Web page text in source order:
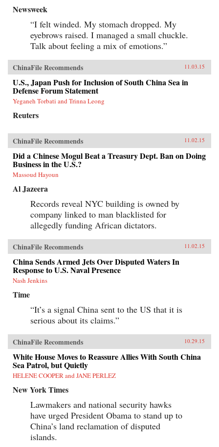
Newsweek
“I felt winded. My stomach dropped. My
eyebrows raised. I managed a small chuckle.
Talk about feeling a mix of emotions.”
ChinaFile Recommends 11.03.15
U.S., Japan Push for Inclusion of South China Sea in
Defense Forum Statement
Yeganeh Torbati and Trinna Leong
Reuters
ChinaFile Recommends 11.02.15
Did a Chinese Mogul Beat a Treasury Dept. Ban on Doing
Business in the U.S.?
Massoud Hayoun
Al Jazeera
Records reveal NYC building is owned by
company linked to man blacklisted for
allegedly funding African dictators.
ChinaFile Recommends 11.02.15
China Sends Armed Jets Over Disputed Waters In
Response to U.S. Naval Presence
Nash Jenkins
Time
“It’s a signal China sent to the US that it is
serious about its claims.”
ChinaFile Recommends 10.29.15
White House Moves to Reassure Allies With South China
Sea Patrol, but Quietly
HELENE COOPER and JANE PERLEZ
New York Times
Lawmakers and national security hawks
have urged President Obama to stand up to
China’s land reclamation of disputed
islands.